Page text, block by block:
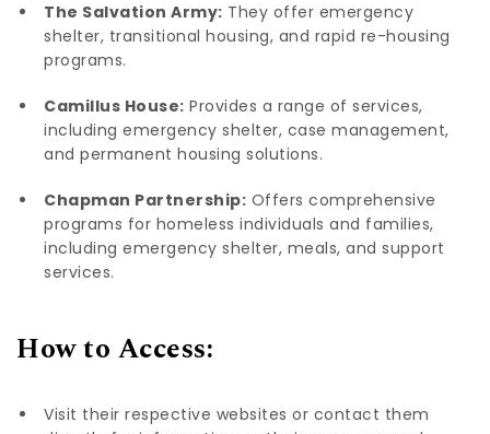
The Salvation Army: They offer emergency
shelter, transitional housing, and rapid re-housing
programs.
Camillus House: Provides a range of services,
including emergency shelter, case management,
and permanent housing solutions.
Chapman Partnership: Offers comprehensive
programs for homeless individuals and families,
including emergency shelter, meals, and support
services.
How to Access:
Visit their respective websites or contact them